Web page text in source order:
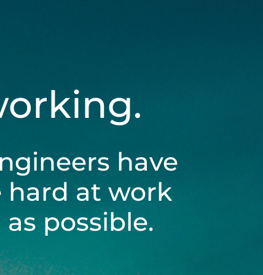
have
hard at work
possible.